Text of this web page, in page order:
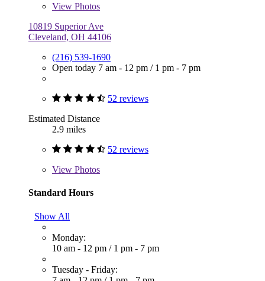
View Photos
10819 Superior Ave
Cleveland, OH 44106
(216) 539-1690
Open today 7 am - 12 pm / 1 pm - 7 pm
52 reviews
Estimated Distance
2.9 miles
52 reviews
View Photos
Standard Hours
Show All
Monday:
10 am - 12 pm / 1 pm - 7 pm
Tuesday - Friday: